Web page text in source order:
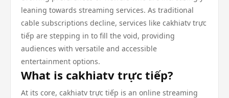
leaning towards streaming services. As traditional
cable subscriptions decline, services like cakhiatv trực
tiếp are stepping in to fill the void, providing
audiences with versatile and accessible
entertainment options.
What is cakhiatv trực tiếp?
At its core, cakhiatv trực tiếp is an online streaming